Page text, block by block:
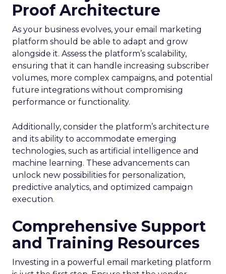
Proof Architecture
As your business evolves, your email marketing
platform should be able to adapt and grow
alongside it. Assess the platform’s scalability,
ensuring that it can handle increasing subscriber
volumes, more complex campaigns, and potential
future integrations without compromising
performance or functionality.
Additionally, consider the platform’s architecture
and its ability to accommodate emerging
technologies, such as artificial intelligence and
machine learning. These advancements can
unlock new possibilities for personalization,
predictive analytics, and optimized campaign
execution.
Comprehensive Support
and Training Resources
Investing in a powerful email marketing platform